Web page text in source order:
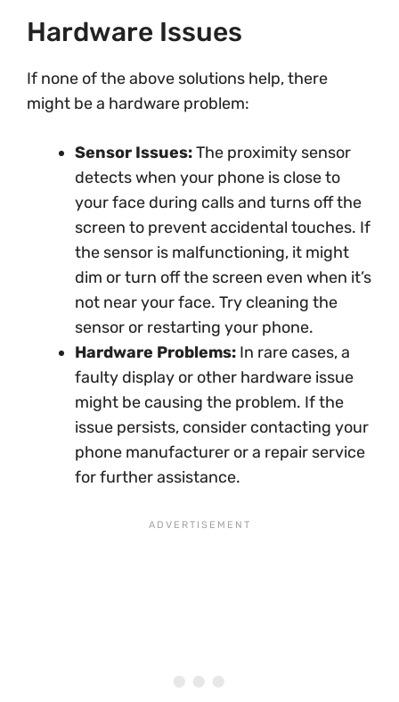
Hardware Issues
If none of the above solutions help, there
might be a hardware problem:
Sensor Issues:The proximity sensor
detects when your phone is close to
your face during calls and turns off the
screen to prevent accidental touches. If
the sensor is malfunctioning, it might
dim or turn off the screen even when it’s
not near your face. Try cleaning the
sensor or restarting your phone.
Hardware Problems: In rare cases, a
faulty display or other hardware issue
might be causing the problem. If the
issue persists, consider contacting your
phone manufacturer or a repair service
for further assistance.